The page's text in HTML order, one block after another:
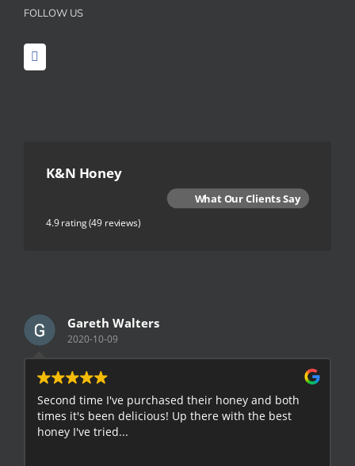
FOLLOW US
K&N Honey
What Our Clients Say
4.9 rating(49 reviews)
Gareth Walters
2020-10-09
Second time I've purchased their honey and both
times it's been delicious! Up there with the best
honey I've tried...